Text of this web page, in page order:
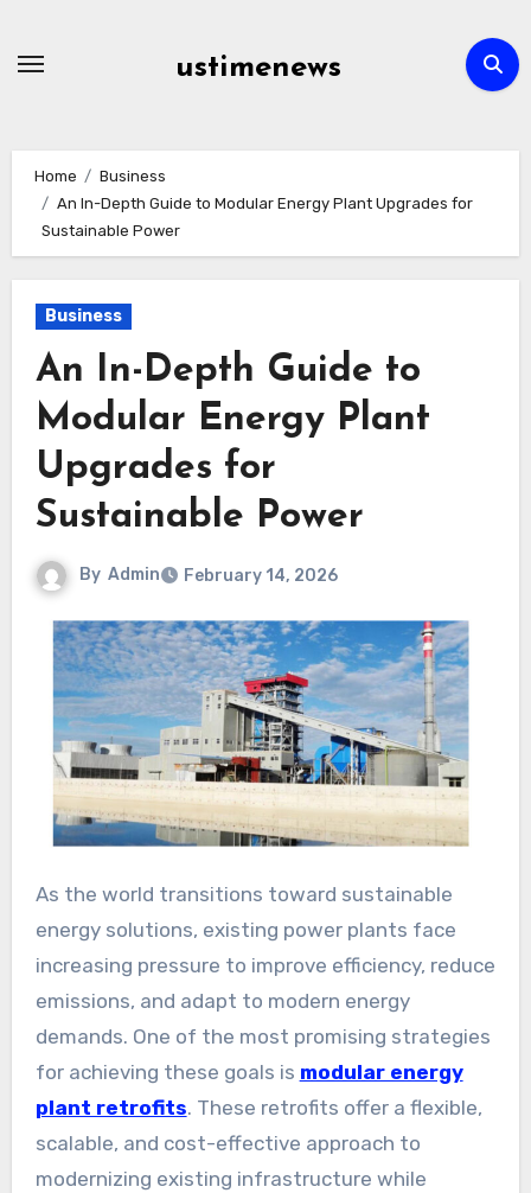
ustimenews
Home
Business
An In-Depth Guide to Modular Energy Plant Upgrades for
Sustainable Power
Business
An In-Depth Guide to
Modular Energy Plant
Upgrades for
Sustainable Power
By Admin February 14, 2026
As the world transitions toward sustainable
energy solutions, existing power plants face
increasing pressure to improve efficiency, reduce
emissions, and adapt to modern energy
demands. One of the most promising strategies
for achieving these goals is modular energy
plant retrofits. These retrofits offer a flexible,
scalable, and cost-effective approach to
modernizing existing infrastructure while